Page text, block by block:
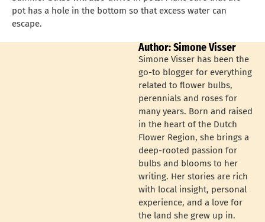
pot has a hole in the bottom so that excess water can
escape.
Author: Simone Visser
Simone Visser has been the
go-to blogger for everything
related to flower bulbs,
perennials and roses for
many years. Born and raised
in the heart of the Dutch
Flower Region, she brings a
deep-rooted passion for
bulbs and blooms to her
writing. Her stories are rich
with local insight, personal
experience, and a love for
the land she grew up in.